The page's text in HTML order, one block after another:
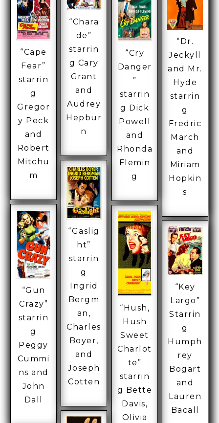
“Cape
Fear”
starrin
g
Gregor
y Peck
and
Robert
Mitchu
m
“Chara
de”
starrin
g Cary
Grant
and
Audrey
Hepbur
n
“Cry
Danger
”
starrin
g Dick
Powell
and
Rhonda
Flemin
g
“Dr.
Jeckyll
and Mr.
Hyde
starrin
g
Fredric
March
and
Miriam
Hopkin
s
“Gaslig
ht”
starrin
g
Ingrid
Bergm
an,
Charles
Boyer,
and
Joseph
Cotten
“Gun
Crazy”
starrin
g
Peggy
Cummi
ns and
John
Dall
“Hush,
Hush
Sweet
Charlot
te”
starrin
g Bette
Davis,
Olivia
“Key
Largo”
Starrin
g
Humph
rey
Bogart
and
Lauren
Bacall